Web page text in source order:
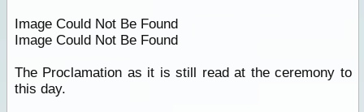
Image Could Not Be Found
Image Could Not Be Found
The Proclamation as it is still read at the ceremony to
this day.